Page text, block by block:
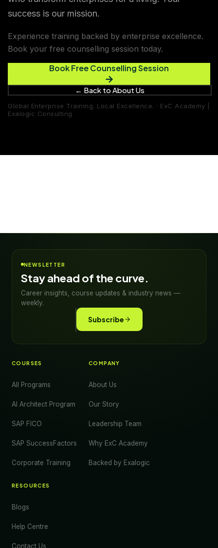
success is our mission.
Experience training backed by enterprise excellence.
Book your free counselling session today.
Book Free Counselling Session
→
← Back to About Us
Global Enterprise Training. Local Excellence. · ExC Academy |
Exalogic Consulting
NEWSLETTER
Stay ahead of the curve.
Career insights, course updates & industry news —
weekly.
Subscribe
COURSES
All Programs
AI Architect Program
SAP FICO
SAP SuccessFactors
Corporate Training
COMPANY
About Us
Our Story
Leadership Team
Why ExC Academy
Backed by Exalogic
RESOURCES
Blogs
Help Centre
Contact Us